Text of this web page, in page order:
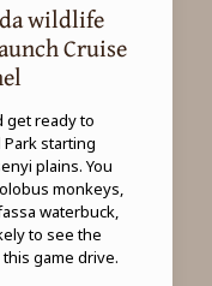
wildlife
Cruise
get ready to
starting
plains. You
monkeys,
waterbuck,
to see the
game drive.